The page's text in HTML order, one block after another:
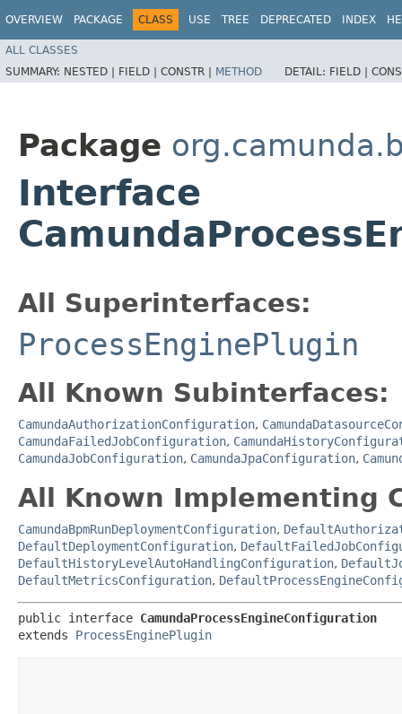
OVERVIEW PACKAGE CLASS USE TREE DEPRECATED INDEX
ALL CLASSES
SUMMARY: NESTED | FIELD | CONSTR | METHOD DETAIL: FIELD |
Package
Interface
All Superinterfaces:
ProcessEnginePlugin
All Known Subinterfaces:
CamundaAuthorizationConfiguration,
CamundaFailedJobConfiguration,
CamundaJobConfiguration, CamundaJpaConfiguration,
All Known Implementing
CamundaBpmRunDeploymentConfiguration,
DefaultDeploymentConfiguration,
DefaultHistoryLevelAutoHandlingConfiguration,
DefaultMetricsConfiguration,
public interface CamundaProcessEngineConfiguration
extends ProcessEnginePlugin